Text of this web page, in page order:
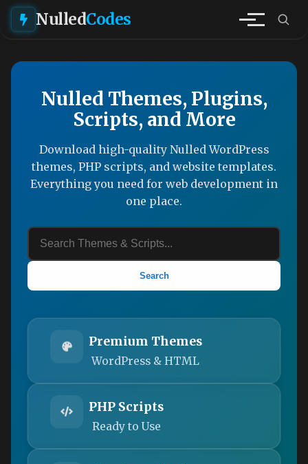
NulledCodes
Nulled Themes, Plugins,
Scripts, and More
Download high-quality Nulled WordPress
themes, PHP scripts, and website templates.
Everything you need for web development in
one place.
Search
Premium Themes
WordPress & HTML
PHP Scripts
Ready to Use